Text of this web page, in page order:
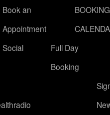
Book an
Appointment
BOOKING
Social
Full Day
Booking